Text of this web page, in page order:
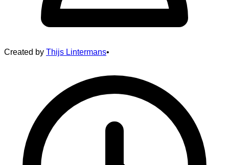
Created by Thijs Lintermans•